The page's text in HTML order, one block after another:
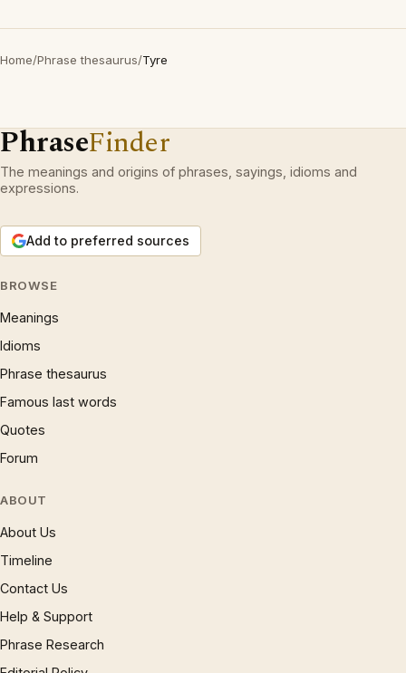
Home/Phrase thesaurus/Tyre
PhraseFinder
The meanings and origins of phrases, sayings, idioms and
expressions.
Add to preferred sources
BROWSE
Meanings
Idioms
Phrase thesaurus
Famous last words
Quotes
Forum
ABOUT
About Us
Timeline
Contact Us
Help & Support
Phrase Research